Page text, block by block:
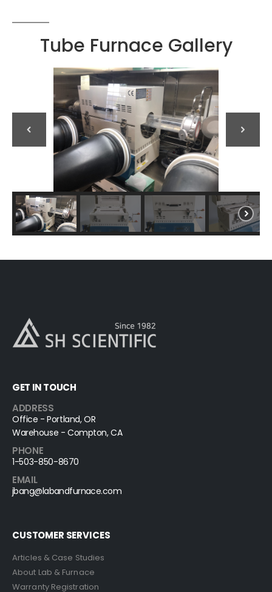
Tube Furnace Gallery
GET IN TOUCH
ADDRESS
Office - Portland, OR
Warehouse - Compton, CA
PHONE
1-503-850-8670
EMAIL
jbang@labandfurnace.com
CUSTOMER SERVICES
Articles & Case Studies
About Lab & Furnace
Warranty Registration